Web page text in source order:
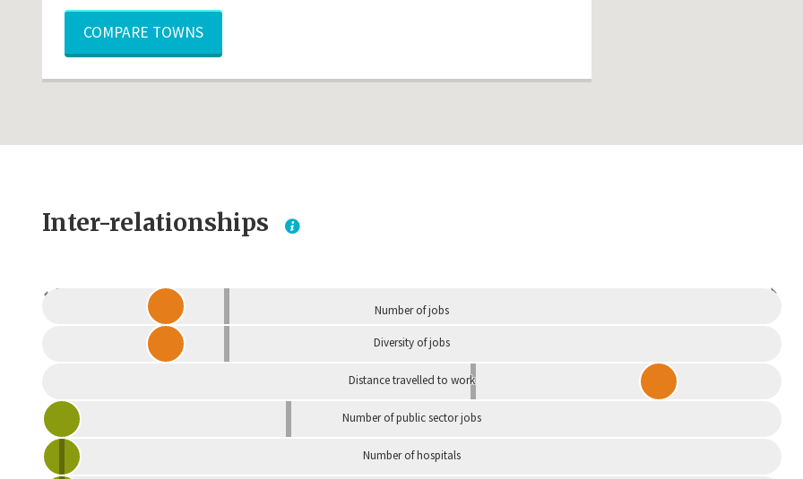
COMPARE TOWNS
Inter-relationships
Dependent
Number of jobs
Diversity of jobs
Distance travelled to work
Number of public sector jobs
Number of hospitals